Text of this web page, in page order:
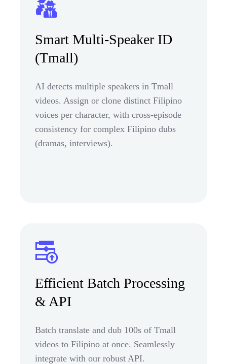
Smart Multi-Speaker ID
(Tmall)
AI detects multiple speakers in Tmall
videos. Assign or clone distinct Filipino
voices per character, with cross-episode
consistency for complex Filipino dubs
(dramas, interviews).
Efficient Batch Processing
& API
Batch translate and dub 100s of Tmall
videos to Filipino at once. Seamlessly
integrate with our robust API.